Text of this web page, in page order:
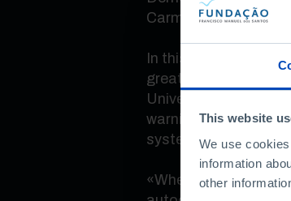
This website
We use
information
other
Carmo, in Lisbon.
In this debate, which
greatest
University professor
warnings about the
system today.
«When we see a lot